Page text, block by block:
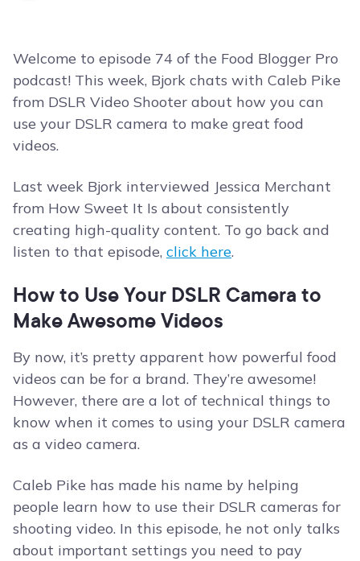
Welcome to episode 74 of the Food Blogger Pro
podcast! This week, Bjork chats with Caleb Pike
from DSLR Video Shooter about how you can
use your DSLR camera to make great food
videos.
Last week Bjork interviewed Jessica Merchant
from How Sweet It Is about consistently
creating high-quality content. To go back and
listen to that episode, click here.
How to Use Your DSLR Camera to
Make Awesome Videos
By now, it’s pretty apparent how powerful food
videos can be for a brand. They’re awesome!
However, there are a lot of technical things to
know when it comes to using your DSLR camera
as a video camera.
Caleb Pike has made his name by helping
people learn how to use their DSLR cameras for
shooting video. In this episode, he not only talks
about important settings you need to pay